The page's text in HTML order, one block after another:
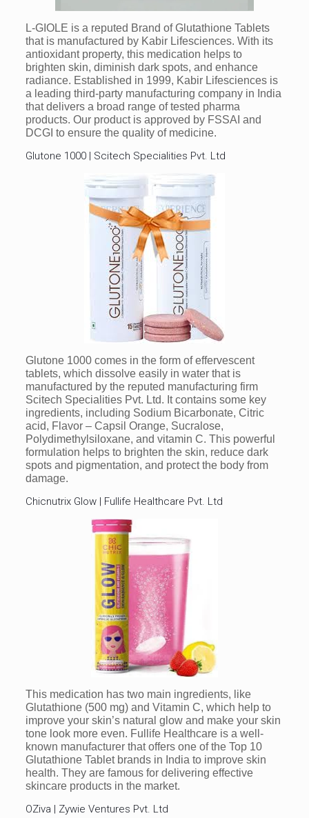
L-GIOLE is a reputed Brand of Glutathione Tablets
that is manufactured by Kabir Lifesciences. With its
antioxidant property, this medication helps to
brighten skin, diminish dark spots, and enhance
radiance. Established in 1999, Kabir Lifesciences is
a leading third-party manufacturing company in India
that delivers a broad range of tested pharma
products. Our product is approved by FSSAI and
DCGI to ensure the quality of medicine.
Glutone 1000 | Scitech Specialities Pvt. Ltd
Glutone 1000 comes in the form of effervescent
tablets, which dissolve easily in water that is
manufactured by the reputed manufacturing firm
Scitech Specialities Pvt. Ltd. It contains some key
ingredients, including Sodium Bicarbonate, Citric
acid, Flavor – Capsil Orange, Sucralose,
Polydimethylsiloxane, and vitamin C. This powerful
formulation helps to brighten the skin, reduce dark
spots and pigmentation, and protect the body from
damage.
Chicnutrix Glow | Fullife Healthcare Pvt. Ltd
This medication has two main ingredients, like
Glutathione (500 mg) and Vitamin C, which help to
improve your skin’s natural glow and make your skin
tone look more even. Fullife Healthcare is a well-
known manufacturer that offers one of the Top 10
Glutathione Tablet brands in India to improve skin
health. They are famous for delivering effective
skincare products in the market.
OZiva | Zywie Ventures Pvt. Ltd